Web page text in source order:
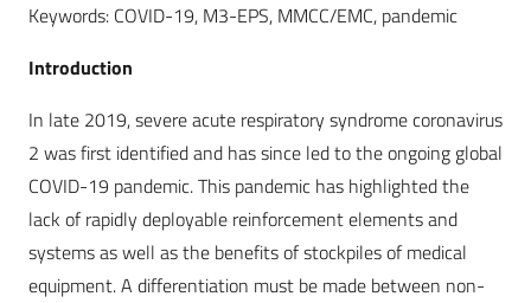
Keywords: COVID-19, M3-EPS, MMCC/EMC, pandemic
Introduction
In late 2019, severe acute respiratory syndrome coronavirus
2 was first identified and has since led to the ongoing global
COVID-19 pandemic. This pandemic has highlighted the
lack of rapidly deployable reinforcement elements and
systems as well as the benefits of stockpiles of medical
equipment. A differentiation must be made between non-